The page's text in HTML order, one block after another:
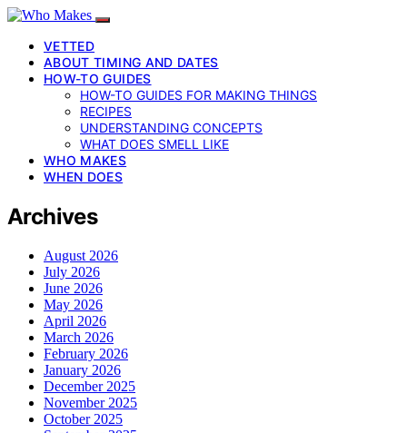
VETTED
ABOUT TIMING AND DATES
HOW-TO GUIDES
HOW-TO GUIDES FOR MAKING THINGS
RECIPES
UNDERSTANDING CONCEPTS
WHAT DOES SMELL LIKE
WHO MAKES
WHEN DOES
Archives
August 2026
July 2026
June 2026
May 2026
April 2026
March 2026
February 2026
January 2026
December 2025
November 2025
October 2025